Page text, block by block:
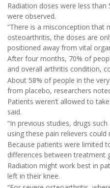
Radiation doses were less
were observed.
“There is a misconception that
osteoarthritis, the doses are
positioned away from vital
After four months, 70% of
and overall arthritis condition,
About 58% of people in the
from placebo, researchers
Patients weren’t allowed to
said.
“In previous studies, drugs
using these pain relievers
Because patients were limited
differences between treatment
Radiation might work best in
left in their knee.